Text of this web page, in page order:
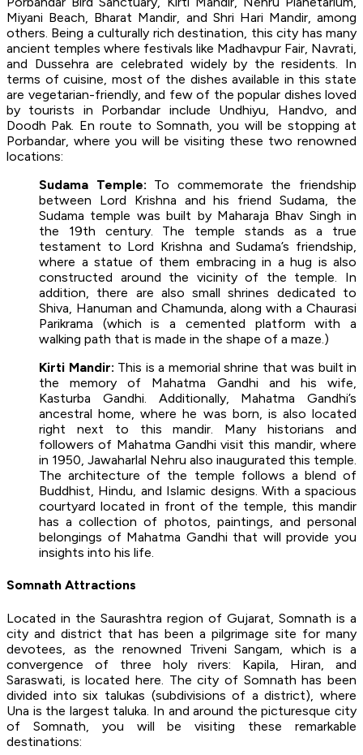
Miyani Beach, Bharat Mandir, and Shri Hari Mandir, among
others. Being a culturally rich destination, this city has many
ancient temples where festivals like Madhavpur Fair, Navrati,
and Dussehra are celebrated widely by the residents. In
terms of cuisine, most of the dishes available in this state
are vegetarian-friendly, and few of the popular dishes loved
by tourists in Porbandar include Undhiyu, Handvo, and
Doodh Pak. En route to Somnath, you will be stopping at
Porbandar, where you will be visiting these two renowned
locations:
Sudama Temple: To commemorate the friendship
between Lord Krishna and his friend Sudama, the
Sudama temple was built by Maharaja Bhav Singh in
the 19th century. The temple stands as a true
testament to Lord Krishna and Sudama’s friendship,
where a statue of them embracing in a hug is also
constructed around the vicinity of the temple. In
addition, there are also small shrines dedicated to
Shiva, Hanuman and Chamunda, along with a Chaurasi
Parikrama (which is a cemented platform with a
walking path that is made in the shape of a maze.)
Kirti Mandir: This is a memorial shrine that was built in
the memory of Mahatma Gandhi and his wife,
Kasturba Gandhi. Additionally, Mahatma Gandhi’s
ancestral home, where he was born, is also located
right next to this mandir. Many historians and
followers of Mahatma Gandhi visit this mandir, where
in 1950, Jawaharlal Nehru also inaugurated this temple.
The architecture of the temple follows a blend of
Buddhist, Hindu, and Islamic designs. With a spacious
courtyard located in front of the temple, this mandir
has a collection of photos, paintings, and personal
belongings of Mahatma Gandhi that will provide you
insights into his life.
Somnath Attractions
Located in the Saurashtra region of Gujarat, Somnath is a
city and district that has been a pilgrimage site for many
devotees, as the renowned Triveni Sangam, which is a
convergence of three holy rivers: Kapila, Hiran, and
Saraswati, is located here. The city of Somnath has been
divided into six talukas (subdivisions of a district), where
Una is the largest taluka. In and around the picturesque city
of Somnath, you will be visiting these remarkable
destinations: